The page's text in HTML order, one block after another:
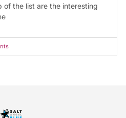
of the list are the interesting